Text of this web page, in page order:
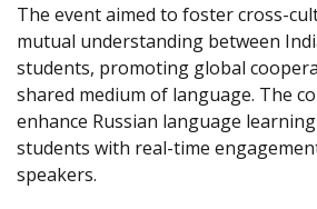
The event aimed to foster cross-
mutual understanding between
students, promoting global
shared medium of language. The
enhance Russian language
students with real-time
speakers.